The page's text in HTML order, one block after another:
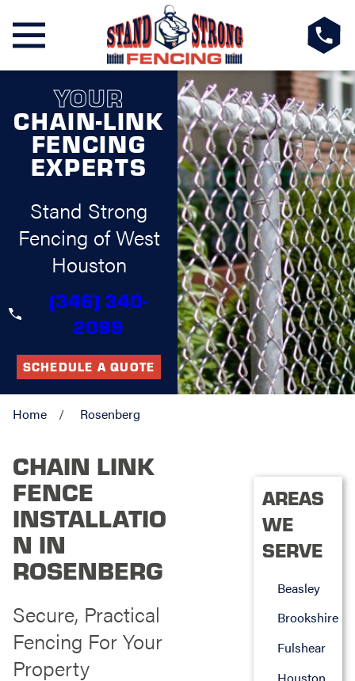
YOUR
CHAIN-LINK
FENCING
EXPERTS
Stand Strong
Fencing of West
Houston
(346) 340-
2099
SCHEDULE A QUOTE
Home Rosenberg
CHAIN LINK
FENCE
INSTALLATIO
N IN
ROSENBERG
Secure, Practical
Fencing For Your
Property
AREAS
WE
SERVE
Beasley
Brookshire
Fulshear
Houston